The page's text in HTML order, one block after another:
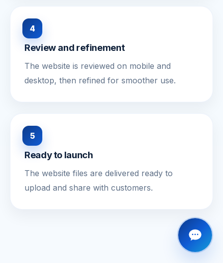
4
Review and refinement
The website is reviewed on mobile and
desktop, then refined for smoother use.
5
Ready to launch
The website files are delivered ready to
upload and share with customers.